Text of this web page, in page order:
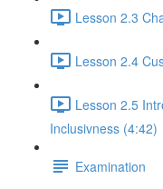
Lesson 2.3
Lesson 2.4
Lesson 2.5
Inclusivness (4:42)
Examination